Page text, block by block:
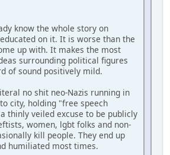
know the whole story on
on it. It is worse than the
up with. It makes the most
surrounding political figures
of sound positively mild.
no shit neo-Nazis running in
city, holding "free speech
thinly veiled excuse to be publicly
women, lgbt folks and non-
kill people. They end up
humiliated most times.